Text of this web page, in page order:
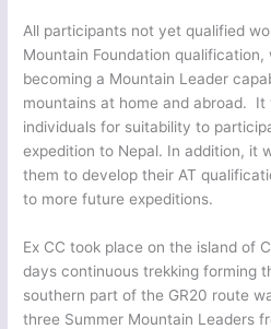
All participants not yet qualified
Mountain Foundation
becoming a Mountain Leader
mountains at home and abroad.
individuals for suitability to
expedition to Nepal. In addition, it
them to develop their AT
to more future expeditions.
Ex CC took place on the island of
days continuous trekking forming
southern part of the GR20 route
three Summer Mountain Leaders